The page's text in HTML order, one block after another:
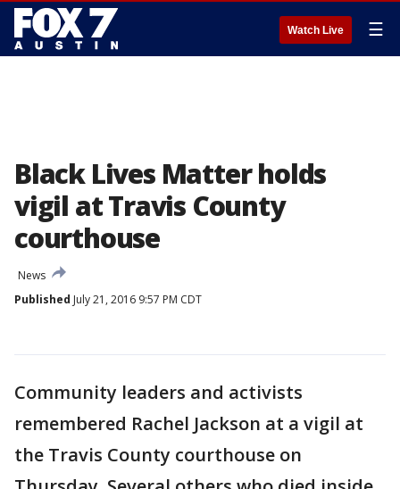
Watch Live ☰
Black Lives Matter holds
vigil at Travis County
courthouse
News
Published July 21, 2016 9:57 PM CDT
Community leaders and activists
remembered Rachel Jackson at a vigil at
the Travis County courthouse on